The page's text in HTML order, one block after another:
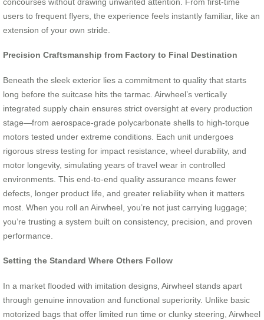
users to frequent flyers, the experience feels instantly familiar, like an
extension of your own stride.
Precision Craftsmanship from Factory to Final Destination
Beneath the sleek exterior lies a commitment to quality that starts
long before the suitcase hits the tarmac. Airwheel’s vertically
integrated supply chain ensures strict oversight at every production
stage—from aerospace-grade polycarbonate shells to high-torque
motors tested under extreme conditions. Each unit undergoes
rigorous stress testing for impact resistance, wheel durability, and
motor longevity, simulating years of travel wear in controlled
environments. This end-to-end quality assurance means fewer
defects, longer product life, and greater reliability when it matters
most. When you roll an Airwheel, you’re not just carrying luggage;
you’re trusting a system built on consistency, precision, and proven
performance.
Setting the Standard Where Others Follow
In a market flooded with imitation designs, Airwheel stands apart
through genuine innovation and functional superiority. Unlike basic
motorized bags that offer limited run time or clunky steering, Airwheel